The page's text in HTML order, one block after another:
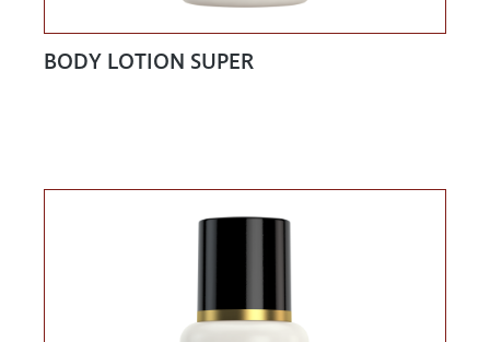
BODY LOTION SUPER